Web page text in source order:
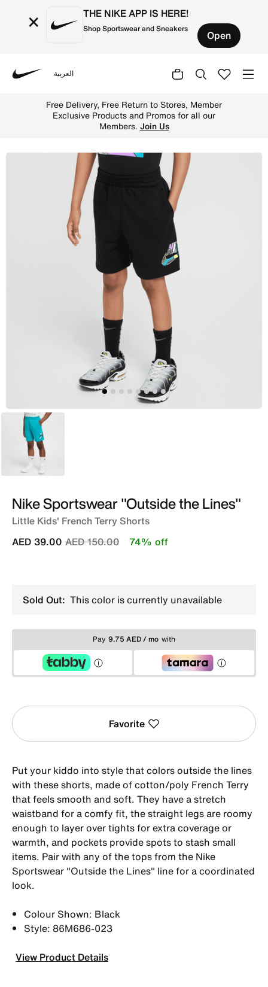
× THE NIKE APP IS HERE!
Shop Sportswear and Sneakers Open
العربية
Free Delivery, Free Return to Stores, Member
Exclusive Products and Promos for all our
Members. Join Us
Green
Nike Sportswear "Outside the Lines"
Little Kids' French Terry Shorts
Price reduced from
AED 150.00to
AED 39.00 74% off
Sold Out: This color is currently unavailable
Pay 9.75 AED / mo with
Favorite
Put your kiddo into style that colors outside the lines
with these shorts, made of cotton/poly French Terry
that feels smooth and soft. They have a stretch
waistband for a comfy fit, the straight legs are roomy
enough to layer over tights for extra coverage or
warmth, and pockets provide spots to stash small
items. Pair with any of the tops from the Nike
Sportswear "Outside the Lines" line for a coordinated
look.
Colour Shown: Black
Style: 86M686-023
View Product Details